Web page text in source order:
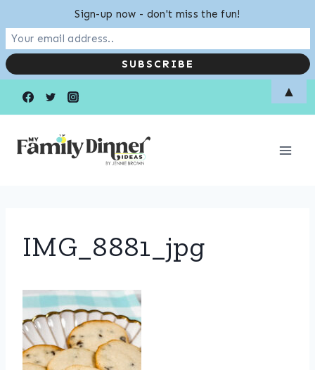
IMG_8881_jpg
Sign-up now - don't miss the fun!
▲